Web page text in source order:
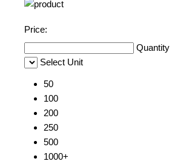
Price:
Quantity
Select Unit
50
100
200
250
500
1000+